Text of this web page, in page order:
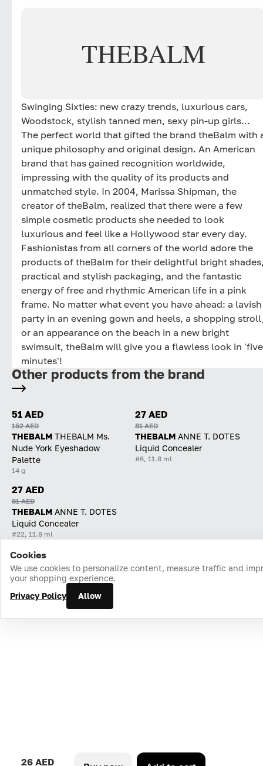
THEBALM
Swinging Sixties: new crazy trends, luxurious cars,
Woodstock, stylish tanned men, sexy pin-up girls...
The perfect world that gifted the brand theBalm with
unique philosophy and original design. An American
brand that has gained recognition worldwide,
impressing with the quality of its products and
unmatched style. In 2004, Marissa Shipman, the
creator of theBalm, realized that there were a few
simple cosmetic products she needed to look
luxurious and feel like a Hollywood star every day.
Fashionistas from all corners of the world adore the
products of theBalm for their delightful bright
practical and stylish packaging, and the fantastic
energy of free and rhythmic American life in a pink
frame. No matter what event you have ahead: a lavish
party in an evening gown and heels, a shopping
or an appearance on the beach in a new bright
swimsuit, theBalm will give you a flawless look in 'five
minutes'!
26 AED
Other products from the brand
51 AED
152 AED
THEBALM THEBALM Ms.
Nude York Eyeshadow
Palette
14 g
27 AED
81 AED
THEBALM ANNE T. DOTES
Liquid Concealer
#6, 11.8 ml
27 AED
81 AED
THEBALM ANNE T. DOTES
Liquid Concealer
#22, 11.8 ml
Home Catalog Cart Favorites Login
Cookies
We use cookies to personalize content, measure traffic and
your shopping experience.
Privacy Policy
Allow